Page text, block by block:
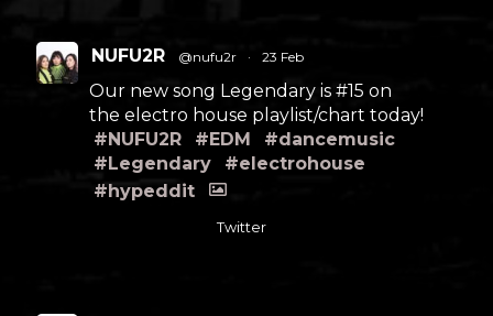
NUFU2R @nufu2r · 23 Feb
Our new song Legendary is #15 on
the electro house playlist/chart today!
#NUFU2R
#EDM
#dancemusic
#Legendary
#electrohouse
#hypeddit
Twitter